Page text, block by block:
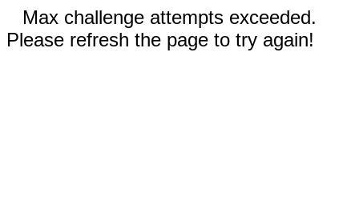
Max challenge attempts exceeded.
Please refresh the page to try again!